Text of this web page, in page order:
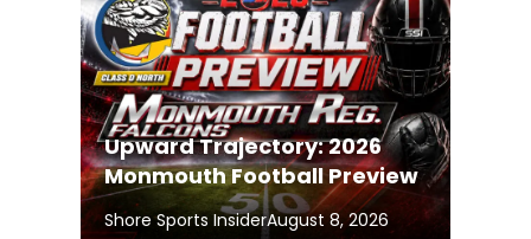
Upward Trajectory: 2026
Monmouth Football Preview
Shore Sports InsiderAugust 8, 2026